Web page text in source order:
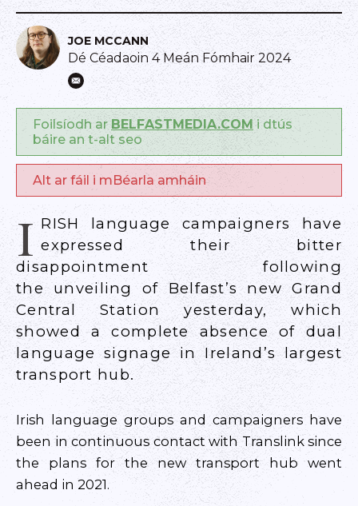
JOE MCCANN
Dé Céadaoin 4 Meán Fómhair 2024
Foilsíodh ar BELFASTMEDIA.COM i dtús
báire an t-alt seo
Alt ar fáil i mBéarla amháin
I RISH language campaigners have
expressed their bitter
disappointment following
the unveiling of Belfast’s new Grand
Central Station yesterday, which
showed a complete absence of dual
language signage in Ireland’s largest
transport hub.
Irish language groups and campaigners have
been in continuous contact with Translink since
the plans for the new transport hub went
ahead in 2021.